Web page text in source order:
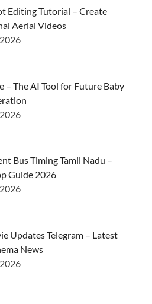
Editing Tutorial – Create
Aerial Videos
– The AI Tool for Future Baby
Bus Timing Tamil Nadu –
Guide 2026
Updates Telegram – Latest
News